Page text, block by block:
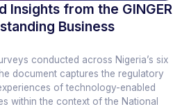
Insights from the GINGER
Business
conducted across Nigeria’s six
document captures the regulatory
of technology-enabled
within the context of the National